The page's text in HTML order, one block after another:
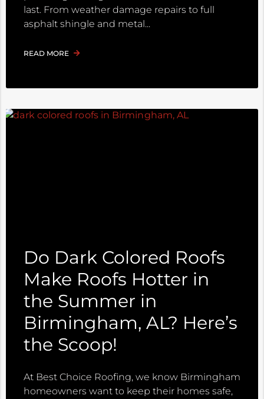
last. From weather damage repairs to full
asphalt shingle and metal
READ MORE
Do Dark Colored Roofs
Make Roofs Hotter in
the Summer in
Birmingham, AL? Here’s
the Scoop!
At Best Choice Roofing, we know Birmingham
homeowners want to keep their homes safe,